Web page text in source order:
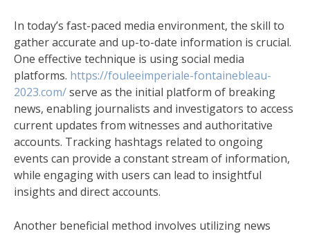
In today’s fast-paced media environment, the skill to
gather accurate and up-to-date information is crucial.
One effective technique is using social media
platforms. https://fouleeimperiale-fontainebleau-
2023.com/serve as the initial platform of breaking
news, enabling journalists and investigators to access
current updates from witnesses and authoritative
accounts. Tracking hashtags related to ongoing
events can provide a constant stream of information,
while engaging with users can lead to insightful
insights and direct accounts.
Another beneficial method involves utilizing news